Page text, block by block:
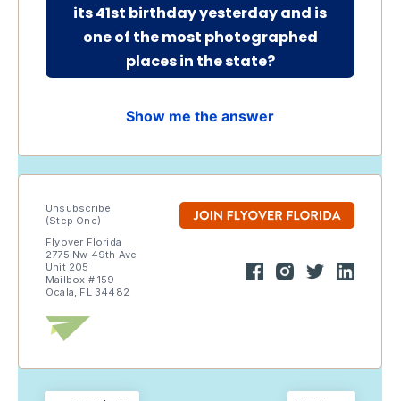
its 41st birthday yesterday and is
one of the most photographed
places in the state?
Show me the answer
Unsubscribe
(Step One)
Flyover Florida
2775 Nw 49th Ave
Unit 205
Mailbox # 159
Ocala, FL 34482